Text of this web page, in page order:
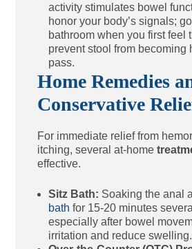
activity stimulates bowel
honor your body’s signals;
bathroom when you first feel
prevent stool from becoming
pass.
Home Remedies
Conservative
For immediate relief from
itching, several at-home
effective.
Sitz Bath: Soaking the anal
bath for 15-20 minutes
especially after bowel
irritation and reduce swelling.